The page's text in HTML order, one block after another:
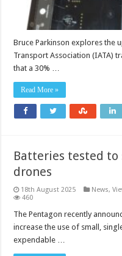
Bruce Parkinson explores the
Transport Association (IATA)
that a 30% …
Read More »
Batteries tested
drones
18th August 2025 News,
460
The Pentagon recently
increase the use of small,
expendable …